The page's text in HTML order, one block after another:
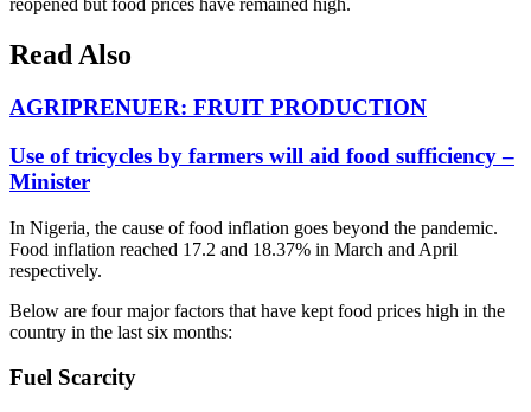
reopened but food prices have remained high.
Read Also
AGRIPRENUER: FRUIT PRODUCTION
Use of tricycles by farmers will aid food sufficiency –
Minister
In Nigeria, the cause of food inflation goes beyond the pandemic.
Food inflation reached 17.2 and 18.37% in March and April
respectively.
Below are four major factors that have kept food prices high in the
country in the last six months:
Fuel Scarcity